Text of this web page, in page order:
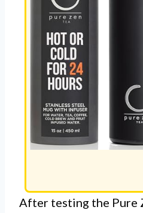
After testing the Pure